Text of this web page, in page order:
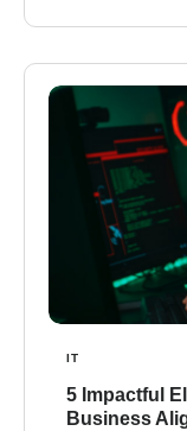
IT
5 Impactful
Business